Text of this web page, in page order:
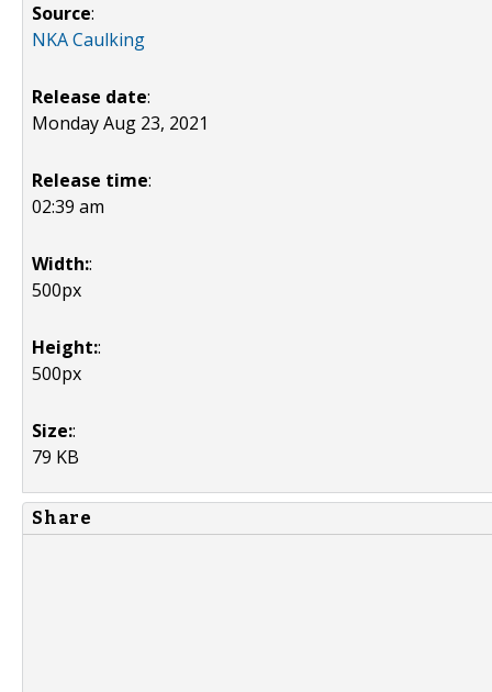
Source:
NKA Caulking
Release date:
Monday Aug 23, 2021
Release time:
02:39 am
Width::
500px
Height::
500px
Size::
79 KB
Share